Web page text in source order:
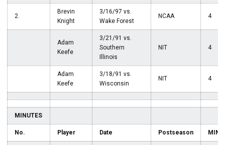
2.
Brevin
Knight
3/16/97 vs.
Wake Forest
NCAA 4
Adam
Keefe
3/21/91 vs.
Southern
Illinois
NIT 4
Adam
Keefe
3/18/91 vs.
Wisconsin
NIT 4
MINUTES
No. Player Date Postseason MIN